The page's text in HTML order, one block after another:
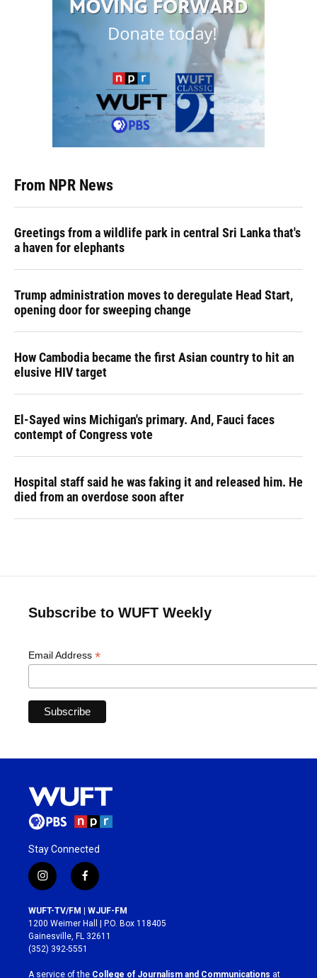
From NPR News
Greetings from a wildlife park in central Sri Lanka that's
a haven for elephants
Trump administration moves to deregulate Head Start,
opening door for sweeping change
How Cambodia became the first Asian country to hit an
elusive HIV target
El-Sayed wins Michigan's primary. And, Fauci faces
contempt of Congress vote
Hospital staff said he was faking it and released him. He
died from an overdose soon after
Subscribe to WUFT Weekly
Email Address *
Stay Connected
i
n
s
t
a
g
r
a
f
a
c
e
b
o
k
WUFT-TV/FM | WJUF-FM
1200 Weimer Hall | P.O. Box 118405
Gainesville, FL 32611
(352) 392-5551
A service of the College of Journalism and Communications at